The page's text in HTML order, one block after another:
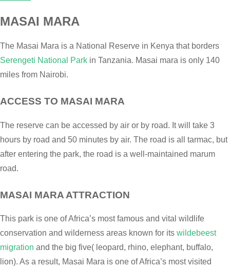
MASAI MARA
The Masai Mara is a National Reserve in Kenya that borders
Serengeti National Park in Tanzania. Masai mara is only 140
miles from Nairobi.
ACCESS TO MASAI MARA
The reserve can be accessed by air or by road. It will take 3
hours by road and 50 minutes by air. The road is all tarmac, but
after entering the park, the road is a well-maintained marum
road.
MASAI MARA ATTRACTION
This park is one of Africa’s most famous and vital wildlife
conservation and wilderness areas known for its wildebeest
migration and the big five( leopard, rhino, elephant, buffalo,
lion). As a result, Masai Mara is one of Africa’s most visited